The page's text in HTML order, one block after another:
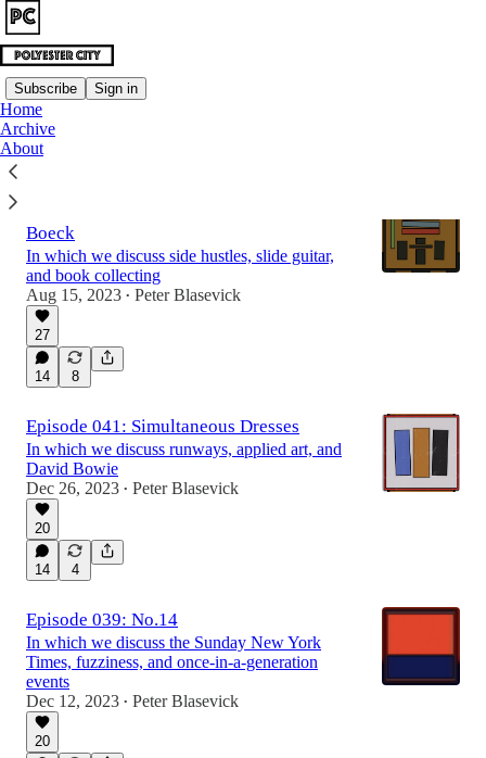
Subscribe Sign in
Home
Archive
AboutLatest
Boeck
In which we discuss side hustles, slide guitar,
and book collecting
Aug 15, 2023 • Peter Blasevick
27
14 8
Episode 041: Simultaneous Dresses
In which we discuss runways, applied art, and
David Bowie
Dec 26, 2023 • Peter Blasevick
20
14 4
Episode 039: No.14
In which we discuss the Sunday New York
Times, fuzziness, and once-in-a-generation
events
Dec 12, 2023 • Peter Blasevick
20